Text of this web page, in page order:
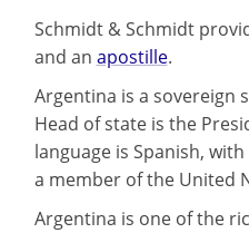
Schmidt & Schmidt
and an apostille.
Argentina is a sovereign
Head of state is the
language is Spanish,
a member of the United
Argentina is one of the